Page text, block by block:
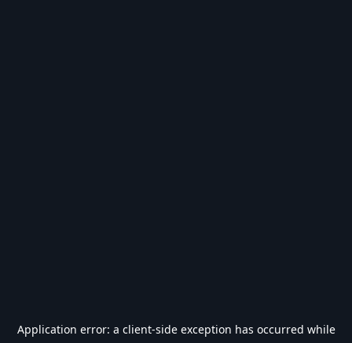
Application error: a client-side exception has occurred while